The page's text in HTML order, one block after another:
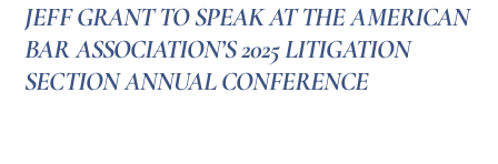
JEFF GRANT TO SPEAK AT THE AMERICAN
BAR ASSOCIATION’S 2025 LITIGATION
SECTION ANNUAL CONFERENCE